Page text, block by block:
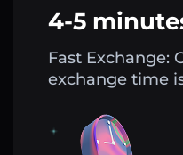
4-5
Fast Exchange:
exchange time